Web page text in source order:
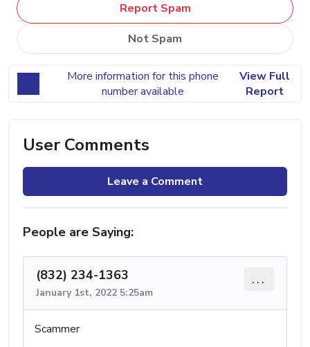
Report Spam
Not Spam
More information for this phone
number available
View Full
Report
User Comments
Leave a Comment
People are Saying:
(832) 234-1363
January 1st, 2022 5:25am
...
Scammer